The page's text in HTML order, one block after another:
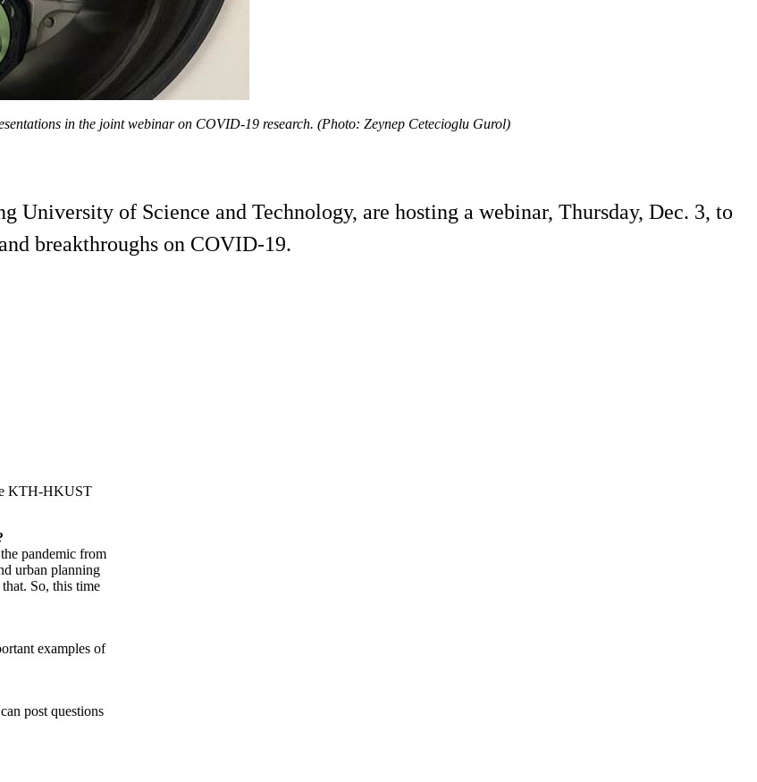
in the joint webinar on COVID-19 research. (Photo: Zeynep Cetecioglu Gurol)
University of Science and Technology, are hosting a webinar, Thursday, Dec. 3, to
breakthroughs on COVID-19.
KTH-HKUST
pandemic from
urban planning
So, this time
examples of
post questions